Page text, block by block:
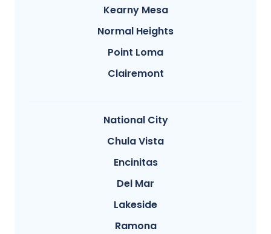
Kearny Mesa
Normal Heights
Point Loma
Clairemont
National City
Chula Vista
Encinitas
Del Mar
Lakeside
Ramona